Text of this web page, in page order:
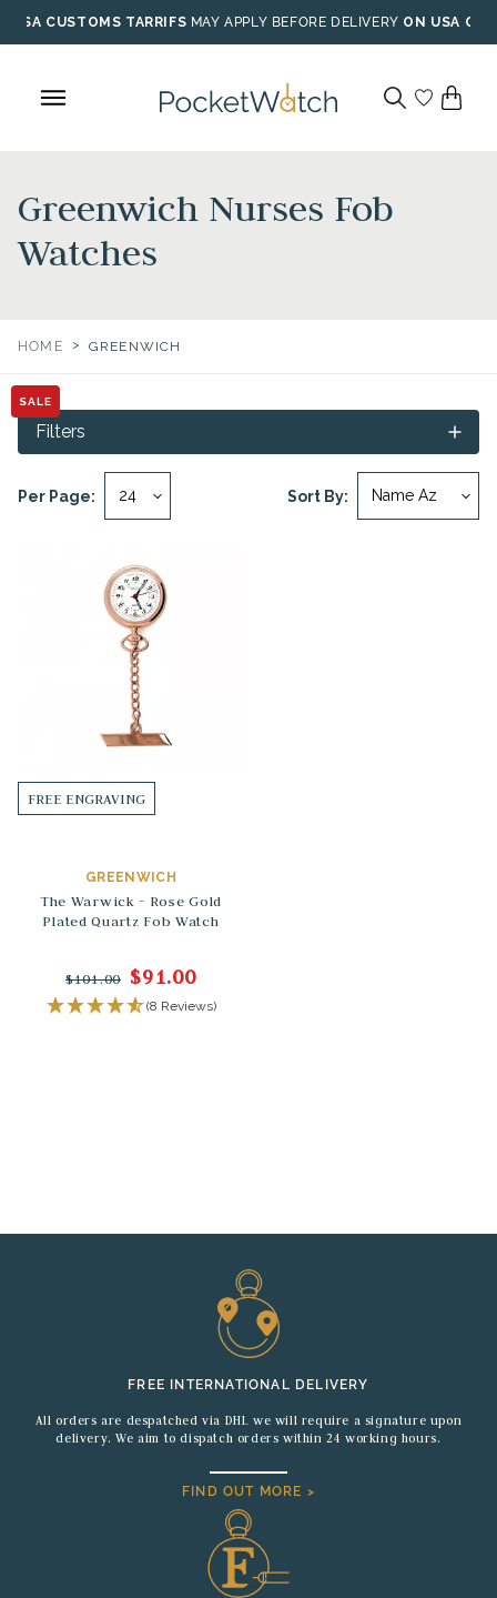
Skip
to
USA CUSTOMS TARRIFS MAY APPLY BEFORE DELIVERY ON USA
Greenwich Nurses Fob
Watches
HOME > GREENWICH
Sort By:
Per Page:
Filters
SALE
FREE ENGRAVING
GREENWICH
The Warwick - Rose Gold
Plated Quartz Fob Watch
$101.00 $91.00
(8 Reviews)
FREE INTERNATIONAL DELIVERY
All orders are despatched via DHL we will require a signature upon
delivery. We aim to dispatch orders within 24 working hours.
FIND OUT MORE >